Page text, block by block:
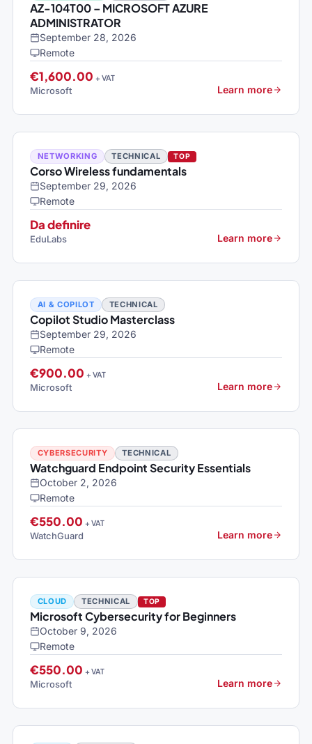
AZ-104T00 – MICROSOFT AZURE
ADMINISTRATOR
September 28, 2026
Remote
€1,600.00 + VAT
Microsoft Learn more
NETWORKING TECHNICAL TOP
Corso Wireless fundamentals
September 29, 2026
Remote
Da definire
EduLabs Learn more
AI & COPILOT TECHNICAL
Copilot Studio Masterclass
September 29, 2026
Remote
€900.00 + VAT
Microsoft Learn more
CYBERSECURITY TECHNICAL
Watchguard Endpoint Security Essentials
October 2, 2026
Remote
€550.00 + VAT
WatchGuard Learn more
CLOUD TECHNICAL TOP
Microsoft Cybersecurity for Beginners
October 9, 2026
Remote
€550.00 + VAT
Microsoft Learn more